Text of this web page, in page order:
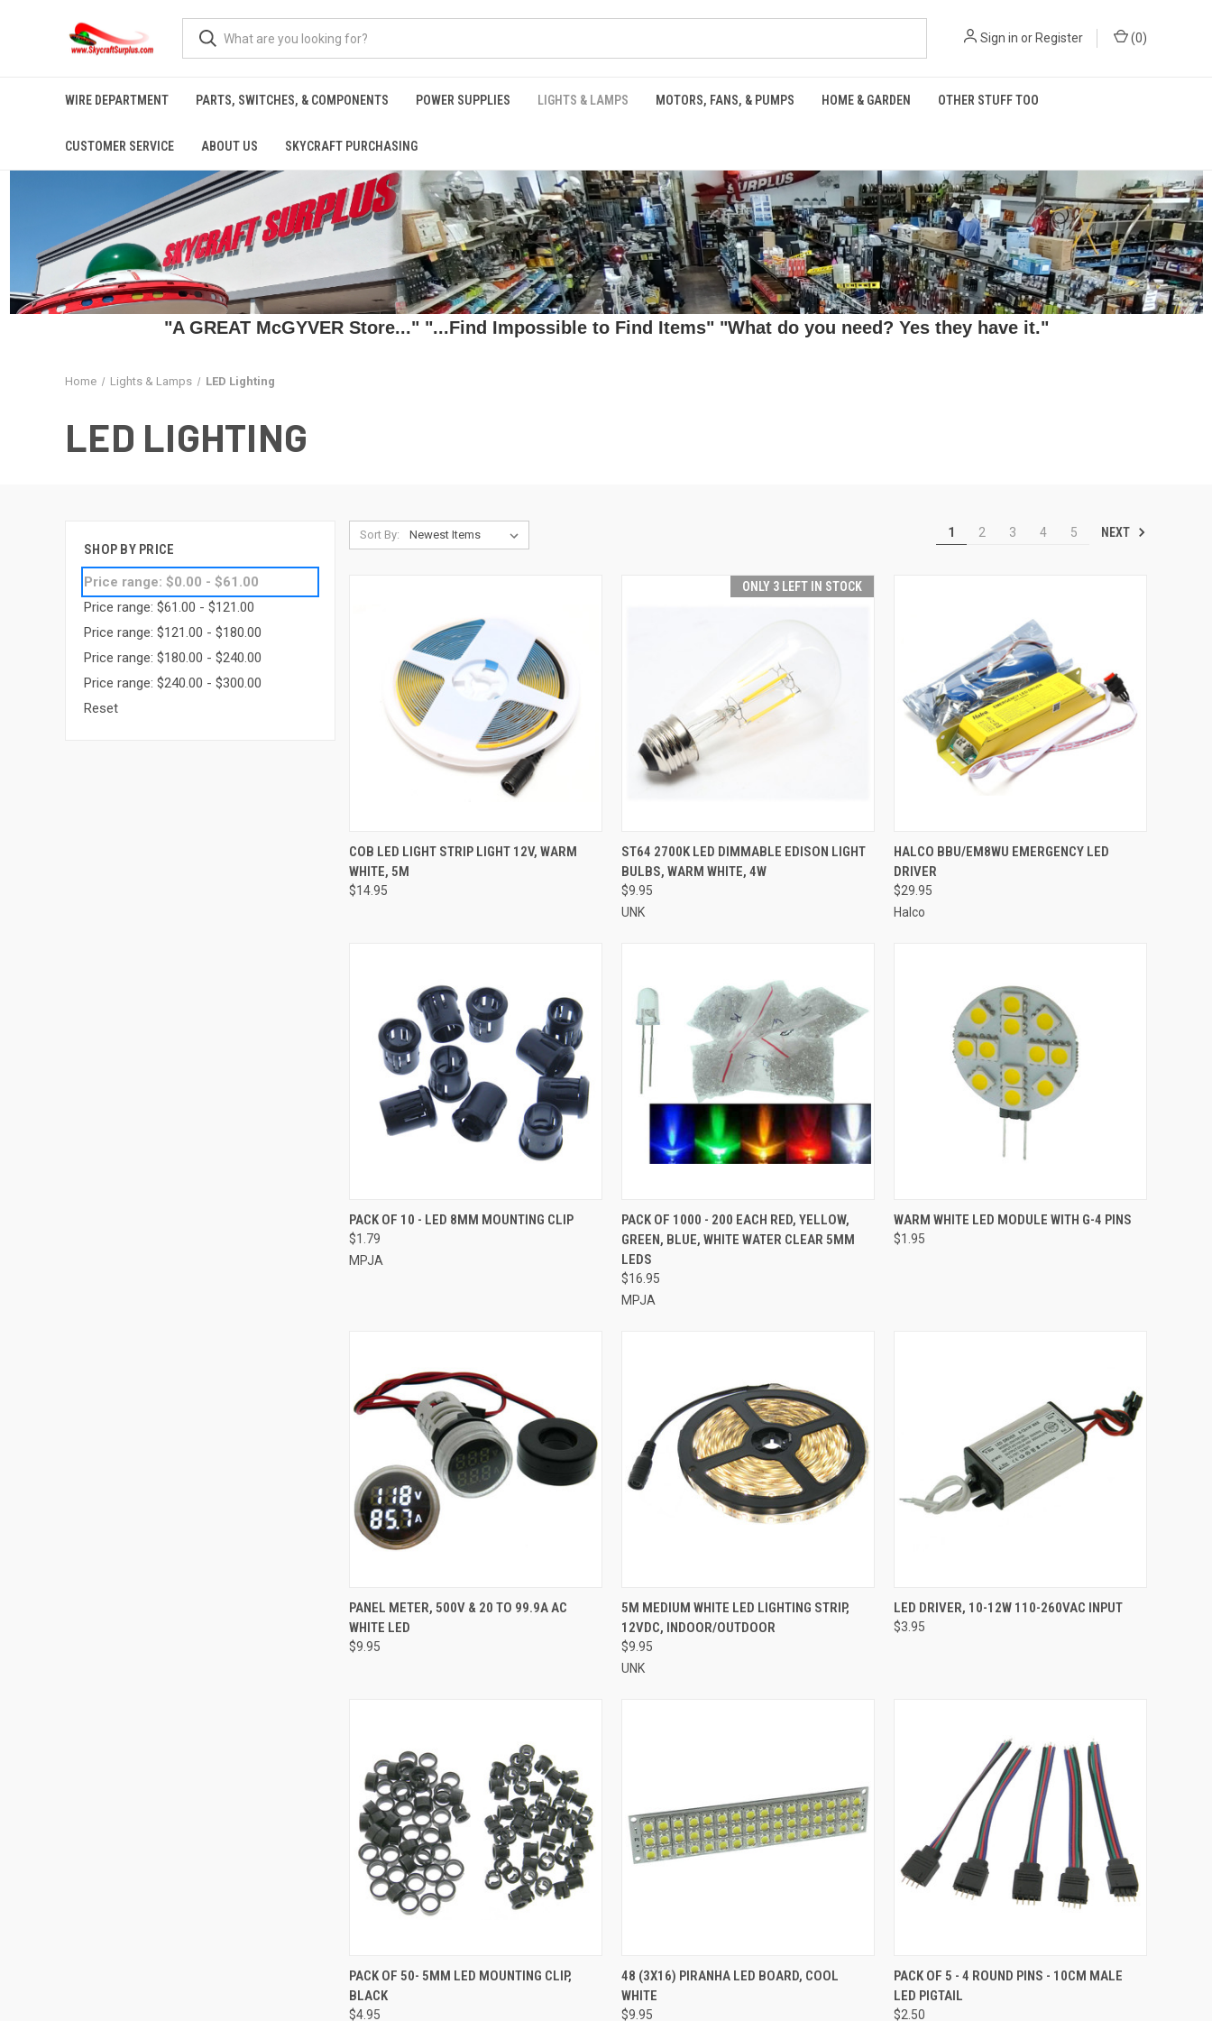
Sign in or Register (0)
WIRE DEPARTMENT PARTS, SWITCHES, & COMPONENTS POWER SUPPLIES LIGHTS & LAMPS MOTORS, FANS, & PUMPS HOME & GARDEN OTHER STUFF TOO
CUSTOMER SERVICE ABOUT US SKYCRAFT PURCHASING
"A GREAT McGYVER Store..." "...Find Impossible to Find Items" "What do you need? Yes they have it."
Home Lights & Lamps LED Lighting
LED LIGHTING
SHOP BY PRICE
Price range: $0.00 - $61.00
Price range: $61.00 - $121.00
Price range: $121.00 - $180.00
Price range: $180.00 - $240.00
Price range: $240.00 - $300.00
Reset
Sort By: 1 2 3 4 5 NEXT
QUICK VIEW ADD TO CART
Compare
COB LED LIGHT STRIP LIGHT 12V, WARM
WHITE, 5M
$14.95
ONLY 3 LEFT IN STOCK
QUICK VIEW ADD TO CART
Compare
ST64 2700K LED DIMMABLE EDISON LIGHT
BULBS, WARM WHITE, 4W
$9.95
UNK
QUICK VIEW ADD TO CART
Compare
HALCO BBU/EM8WU EMERGENCY LED
DRIVER
$29.95
Halco
QUICK VIEW ADD TO CART
Compare
PACK OF 10 - LED 8MM MOUNTING CLIP
$1.79
MPJA
QUICK VIEW ADD TO CART
Compare
PACK OF 1000 - 200 EACH RED, YELLOW,
GREEN, BLUE, WHITE WATER CLEAR 5MM
LEDS
$16.95
MPJA
QUICK VIEW ADD TO CART
Compare
WARM WHITE LED MODULE WITH G-4 PINS
$1.95
QUICK VIEW ADD TO CART
Compare
PANEL METER, 500V & 20 TO 99.9A AC
WHITE LED
$9.95
QUICK VIEW ADD TO CART
Compare
5M MEDIUM WHITE LED LIGHTING STRIP,
12VDC, INDOOR/OUTDOOR
$9.95
UNK
QUICK VIEW ADD TO CART
Compare
LED DRIVER, 10-12W 110-260VAC INPUT
$3.95
QUICK VIEW ADD TO CART
Compare
PACK OF 50- 5MM LED MOUNTING CLIP,
BLACK
$4.95
QUICK VIEW ADD TO CART
Compare
48 (3X16) PIRANHA LED BOARD, COOL
WHITE
$9.95
QUICK VIEW ADD TO CART
Compare
PACK OF 5 - 4 ROUND PINS - 10CM MALE
LED PIGTAIL
$2.50